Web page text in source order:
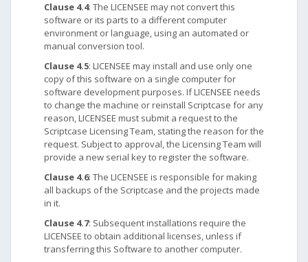
Clause 4.4: The LICENSEE may not convert this
software or its parts to a different computer
environment or language, using an automated or
manual conversion tool.
Clause 4.5: LICENSEE may install and use only one
copy of this software on a single computer for
software development purposes. If LICENSEE needs
to change the machine or reinstall Scriptcase for any
reason, LICENSEE must submit a request to the
Scriptcase Licensing Team, stating the reason for the
request. Subject to approval, the Licensing Team will
provide a new serial key to register the software.
Clause 4.6: The LICENSEE is responsible for making
all backups of the Scriptcase and the projects made
in it.
Clause 4.7: Subsequent installations require the
LICENSEE to obtain additional licenses, unless if
transferring this Software to another computer.